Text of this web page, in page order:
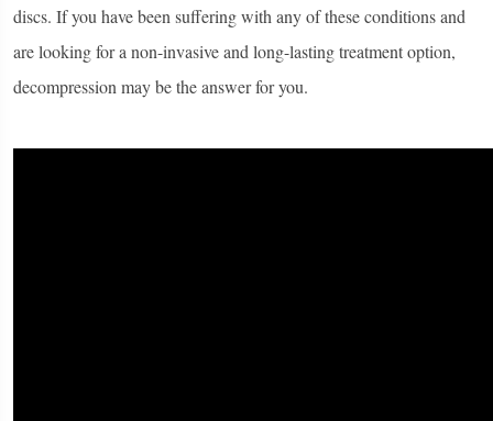
discs. If you have been suffering with any of these conditions and
are looking for a non-invasive and long-lasting treatment option,
decompression may be the answer for you.